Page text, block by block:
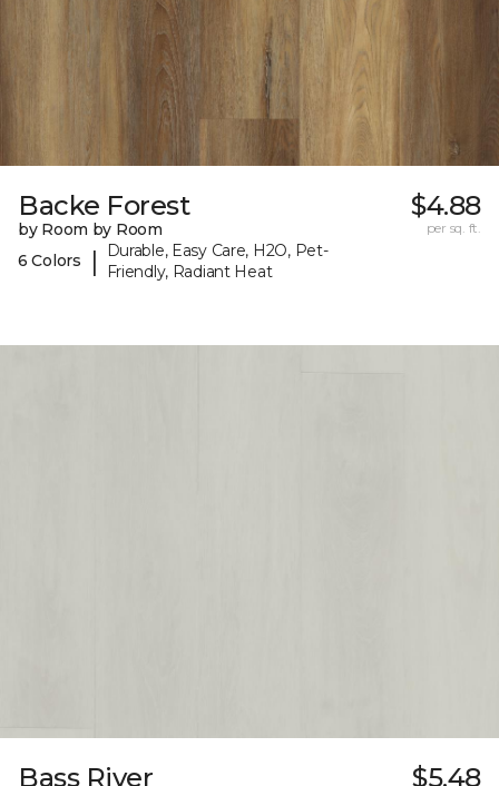
Backe Forest
by Room by Room
6 Colors
|
Durable, Easy Care, H2O, Pet-
Friendly, Radiant Heat
$4.88
per sq. ft.
Bass River $5.48